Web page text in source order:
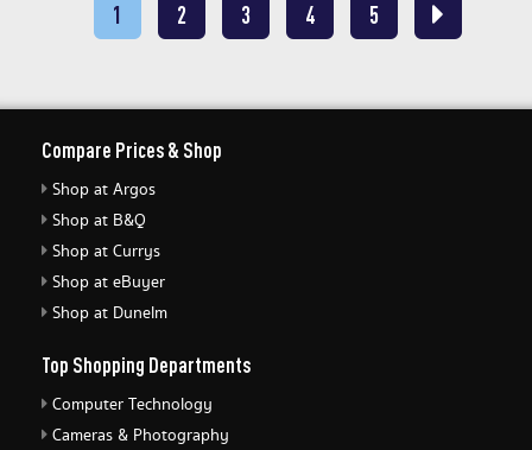
1 2 3 4 5
Compare Prices & Shop
Shop at Argos
Shop at B&Q
Shop at Currys
Shop at eBuyer
Shop at Dunelm
Top Shopping Departments
Computer Technology
Cameras & Photography